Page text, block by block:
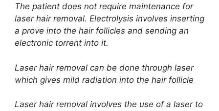
The patient does not require maintenance for
laser hair removal. Electrolysis involves inserting
a prove into the hair follicles and sending an
electronic torrent into it.
Laser hair removal can be done through laser
which gives mild radiation into the hair follicle
Laser hair removal involves the use of a laser to